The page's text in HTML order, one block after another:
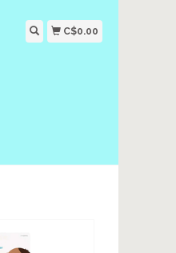
C$0.00